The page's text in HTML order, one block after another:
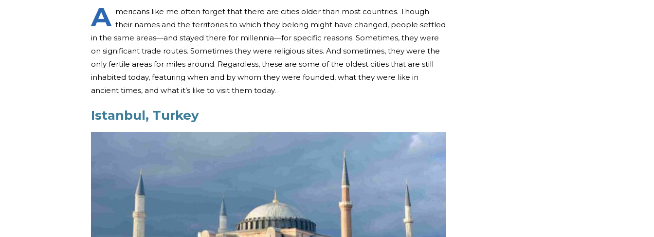
A mericans like me often forget that there are cities older than most countries. Though
their names and the territories to which they belong might have changed, people settled
in the same areas—and stayed there for millennia—for specific reasons. Sometimes, they were
on significant trade routes. Sometimes they were religious sites. And sometimes, they were the
only fertile areas for miles around. Regardless, these are some of the oldest cities that are still
inhabited today, featuring when and by whom they were founded, what they were like in
ancient times, and what it’s like to visit them today.
Istanbul, Turkey